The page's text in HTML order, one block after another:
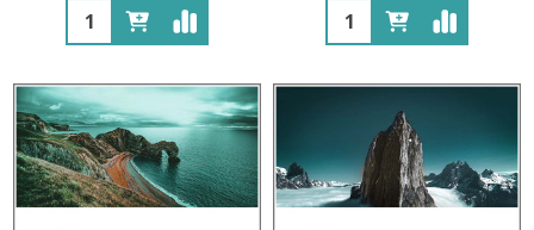
Quantity: Quantity: